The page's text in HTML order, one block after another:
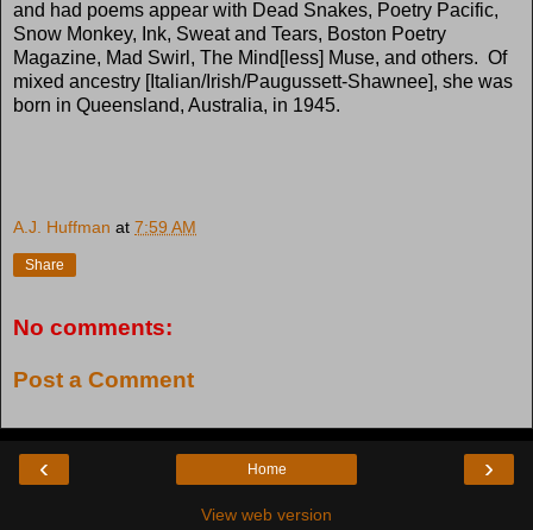
and had poems appear with Dead Snakes, Poetry Pacific,
Snow Monkey, Ink, Sweat and Tears, Boston Poetry
Magazine, Mad Swirl, The Mind[less] Muse, and others. Of
mixed ancestry [Italian/Irish/Paugussett-Shawnee], she was
born in Queensland, Australia, in 1945.
A.J. Huffman at 7:59 AM
Share
No comments:
Post a Comment
‹ ›
Home
View web version